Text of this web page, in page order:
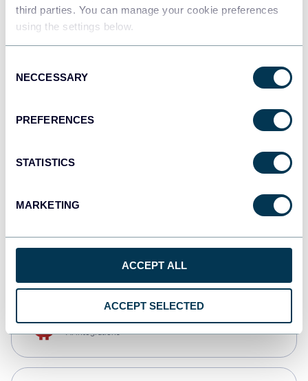
third parties. You can manage your cookie preferences
using the settings below.
Selection
NECCESSARY
PREFERENCES
STATISTICS
MARKETING
ACCEPT ALL
ACCEPT SELECTED
Tableau
Dashboards
monday.com
CSV
AI integrations